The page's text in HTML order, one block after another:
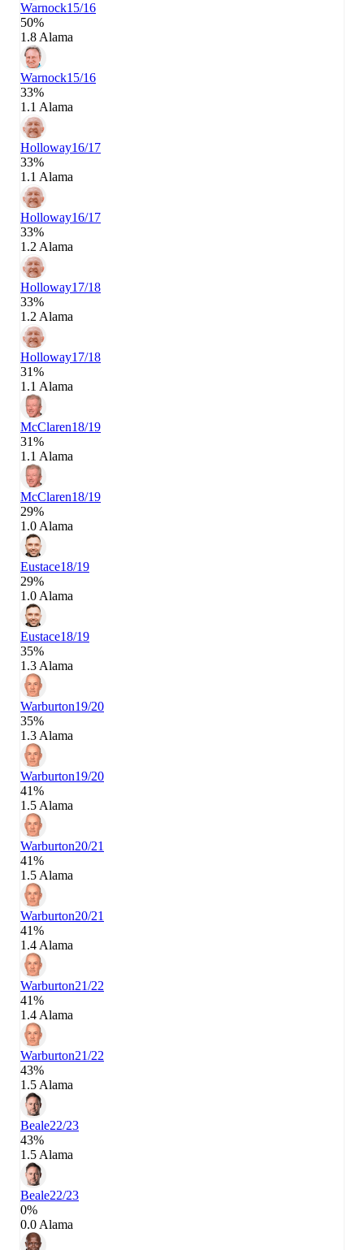
Warnock15/16
50%
1.8 Alama
Warnock15/16
33%
1.1 Alama
Holloway16/17
33%
1.1 Alama
Holloway16/17
33%
1.2 Alama
Holloway17/18
33%
1.2 Alama
Holloway17/18
31%
1.1 Alama
McClaren18/19
31%
1.1 Alama
McClaren18/19
29%
1.0 Alama
Eustace18/19
29%
1.0 Alama
Eustace18/19
35%
1.3 Alama
Warburton19/20
35%
1.3 Alama
Warburton19/20
41%
1.5 Alama
Warburton20/21
41%
1.5 Alama
Warburton20/21
41%
1.4 Alama
Warburton21/22
41%
1.4 Alama
Warburton21/22
43%
1.5 Alama
Beale22/23
43%
1.5 Alama
Beale22/23
0%
0.0 Alama